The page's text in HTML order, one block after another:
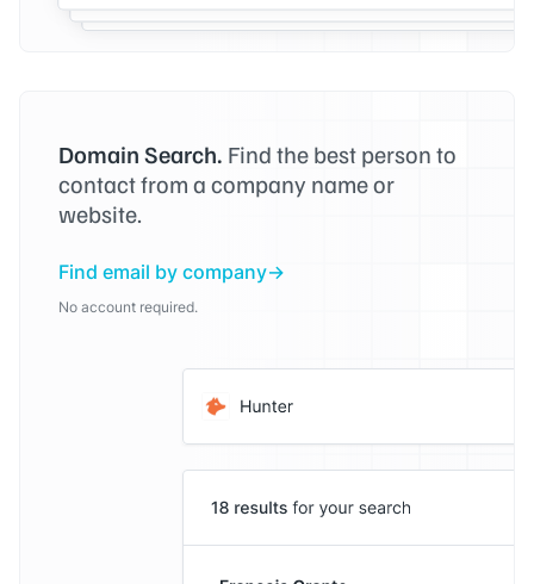
Domain Search. Find the best person to
contact from a company name or
website.
Find email by company
No account required.